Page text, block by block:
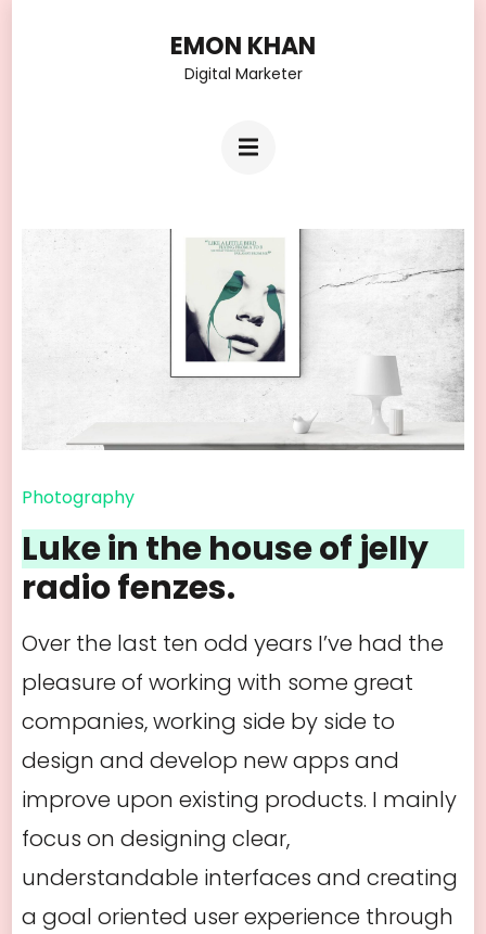
EMON KHAN
Digital Marketer
Photography
Luke in the house of jelly
radio fenzes.
Over the last ten odd years I’ve had the
pleasure of working with some great
companies, working side by side to
design and develop new apps and
improve upon existing products. I mainly
focus on designing clear,
understandable interfaces and creating
a goal oriented user experience through